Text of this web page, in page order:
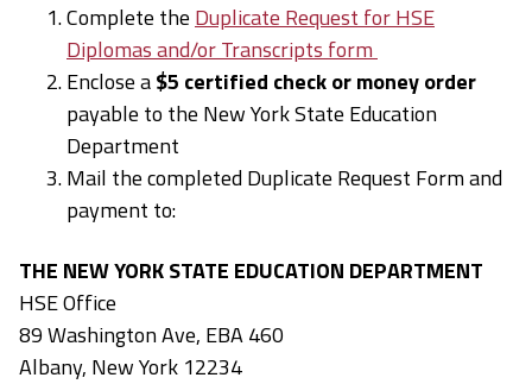
Complete the Duplicate Request for HSE
Diplomas and/or Transcripts form
Enclose a$5 certified check or money order
payable to the New York State Education
Department
Mail the completed Duplicate Request Form and
payment to:
THE NEW YORK STATE EDUCATION DEPARTMENT
HSE Office
89 Washington Ave, EBA 460
Albany, New York 12234